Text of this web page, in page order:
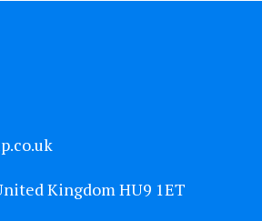
Kingdom HU9 1ET